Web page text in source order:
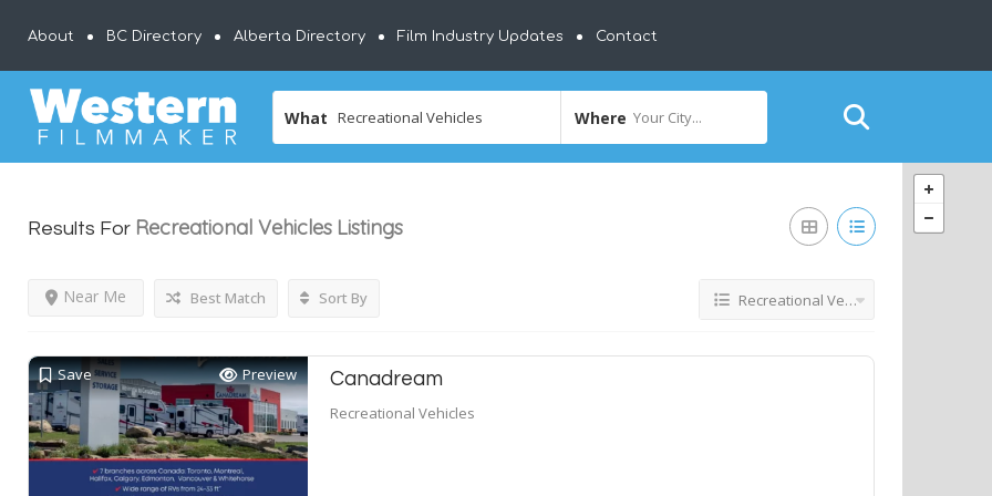
About BC Directory Alberta Directory Film Industry Updates Contact
What Where Your City...
Results For Recreational Vehicles Listings
Near Me Best Match Sort By Recreational Vehicles
Save Preview Canadream
Recreational Vehicles